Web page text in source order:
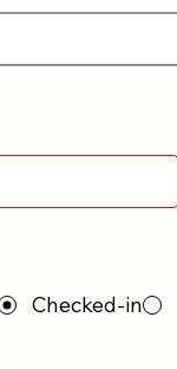
Checked-in